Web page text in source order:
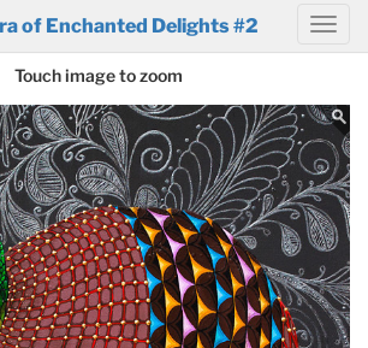
of Enchanted Delights #2
Touch image to zoom